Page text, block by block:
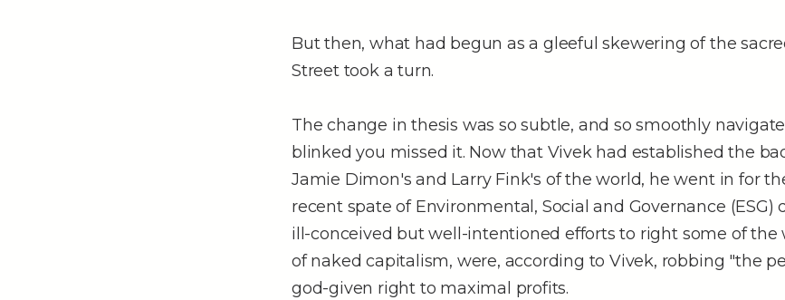
But then, what had begun as a gleeful skewering of the
Street took a turn.
The change in thesis was so subtle, and so smoothly
blinked you missed it. Now that Vivek had established the
Jamie Dimon's and Larry Fink's of the world, he went in for
recent spate of Environmental, Social and Governance (ESG)
ill-conceived but well-intentioned efforts to right some of the
of naked capitalism, were, according to Vivek, robbing "the
god-given right to maximal profits.